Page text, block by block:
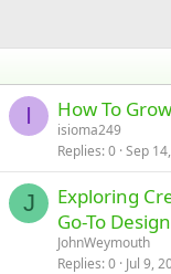
I How To
isioma249
Replies 0 Sep
J
Exploring
Go-To
JohnWeymouth
Replies 0 Jul 9,